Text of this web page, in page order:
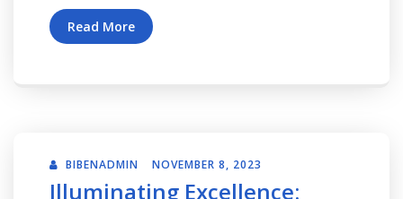
Read More
BIBENADMIN NOVEMBER 8, 2023
Illuminating Excellence: